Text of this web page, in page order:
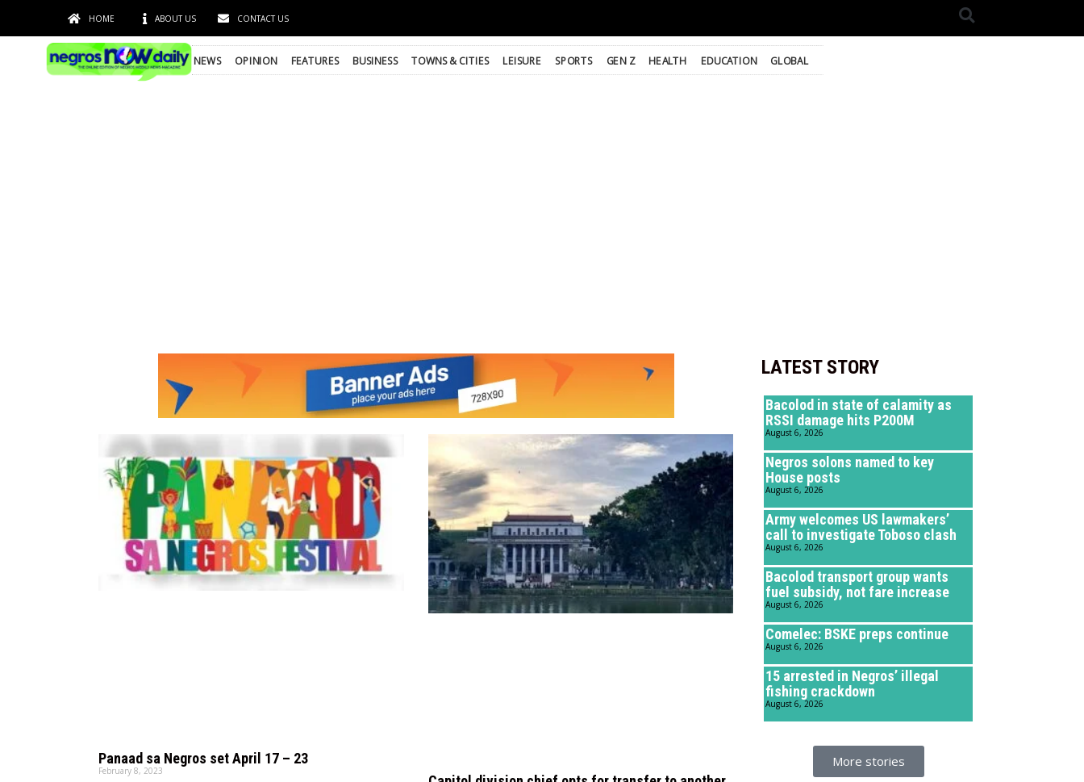
HOME ABOUT US CONTACT US
NEWS OPINION FEATURES BUSINESS TOWNS & CITIES LEISURE SPORTS GEN Z HEALTH EDUCATION GLOBAL
Panaad sa Negros set April 17 – 23
February 8, 2023
LATEST STORY
Bacolod in state of calamity as
RSSI damage hits P200M
August 6, 2026
Negros solons named to key
House posts
August 6, 2026
Army welcomes US lawmakers’
call to investigate Toboso clash
August 6, 2026
Bacolod transport group wants
fuel subsidy, not fare increase
August 6, 2026
Comelec: BSKE preps continue
August 6, 2026
15 arrested in Negros’ illegal
fishing crackdown
August 6, 2026
More stories